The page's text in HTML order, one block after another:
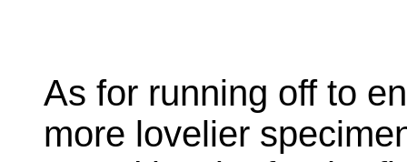
As for running off to
more lovelier